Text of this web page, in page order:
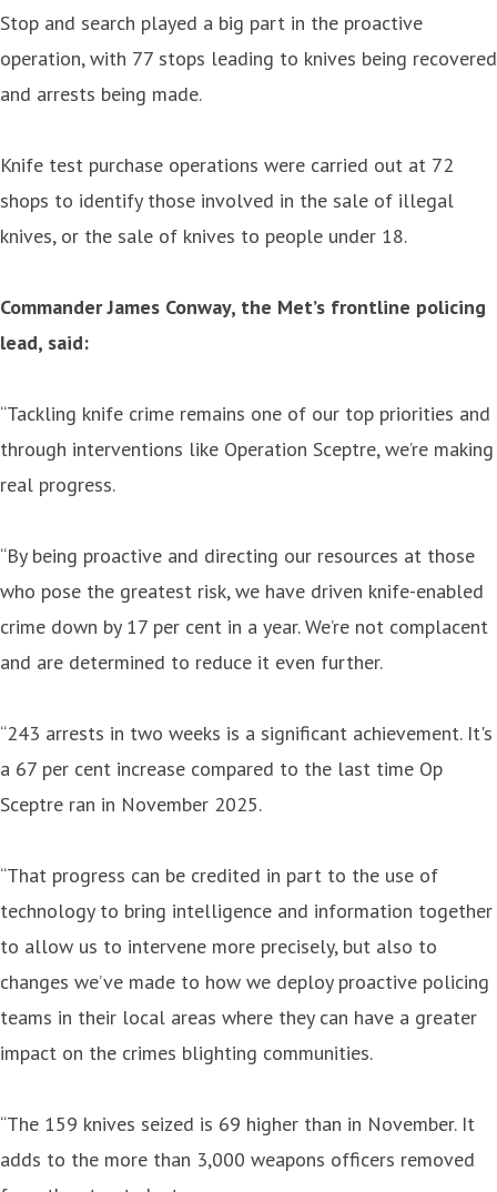
Stop and search played a big part in the proactive
operation, with 77 stops leading to knives being recovered
and arrests being made.
Knife test purchase operations were carried out at 72
shops to identify those involved in the sale of illegal
knives, or the sale of knives to people under 18.
Commander James Conway, the Met’s frontline policing
lead, said:
“Tackling knife crime remains one of our top priorities and
through interventions like Operation Sceptre, we’re making
real progress.
“By being proactive and directing our resources at those
who pose the greatest risk, we have driven knife-enabled
crime down by 17 per cent in a year. We’re not complacent
and are determined to reduce it even further.
“243 arrests in two weeks is a significant achievement. It's
a 67 per cent increase compared to the last time Op
Sceptre ran in November 2025.
“That progress can be credited in part to the use of
technology to bring intelligence and information together
to allow us to intervene more precisely, but also to
changes we’ve made to how we deploy proactive policing
teams in their local areas where they can have a greater
impact on the crimes blighting communities.
“The 159 knives seized is 69 higher than in November. It
adds to the more than 3,000 weapons officers removed